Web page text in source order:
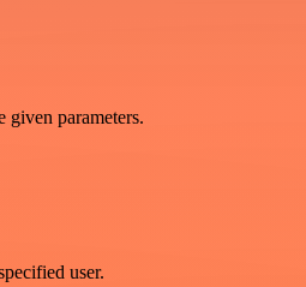
given parameters.
user.